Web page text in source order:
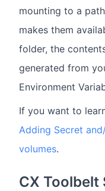
mounting to a
makes them
folder, the
generated from
Environment
If you want to
Adding Secret
volumes.
CX